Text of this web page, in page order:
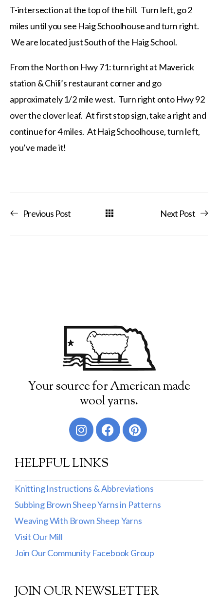
T-intersection at the top of the hill. Turn left, go 2
miles until you see Haig Schoolhouse and turn right.
We are located just South of the Haig School.
From the North on Hwy 71: turn right at Maverick
station & Chili’s restaurant corner and go
approximately 1/2 mile west. Turn right onto Hwy 92
over the clover leaf. At first stop sign, take a right and
continue for 4 miles. At Haig Schoolhouse, turn left,
you’ve made it!
Previous Post Next Post
Your source for American made
wool yarns.
HELPFUL LINKS
Knitting Instructions & Abbreviations
Subbing Brown Sheep Yarns in Patterns
Weaving With Brown Sheep Yarns
Visit Our Mill
Join Our Community Facebook Group
JOIN OUR NEWSLETTER